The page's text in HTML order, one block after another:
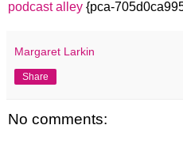
podcast alley {pca-
Margaret Larkin
Share
No comments: